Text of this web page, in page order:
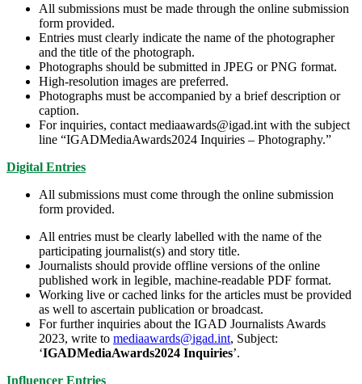
All submissions must be made through the online submission
form provided.
Entries must clearly indicate the name of the photographer
and the title of the photograph.
Photographs should be submitted in JPEG or PNG format.
High-resolution images are preferred.
Photographs must be accompanied by a brief description or
caption.
For inquiries, contact mediaawards@igad.int with the subject
line “IGADMediaAwards2024 Inquiries – Photography.”
Digital Entries
All submissions must come through the online submission
form provided.
All entries must be clearly labelled with the name of the
participating journalist(s) and story title.
Journalists should provide offline versions of the online
published work in legible, machine-readable PDF format.
Working live or cached links for the articles must be provided
as well to ascertain publication or broadcast.
For further inquiries about the IGAD Journalists Awards
2023, write to mediaawards@igad.int, Subject:
‘IGADMediaAwards2024 Inquiries’.
Influencer Entries